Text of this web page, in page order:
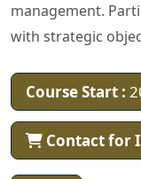
management.
with strategic
Course Start :
Contact for